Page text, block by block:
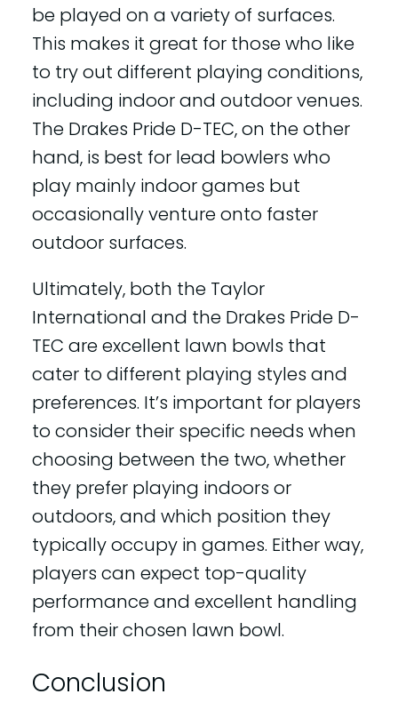
be played on a variety of surfaces.
This makes it great for those who like
to try out different playing conditions,
including indoor and outdoor venues.
The Drakes Pride D-TEC, on the other
hand, is best for lead bowlers who
play mainly indoor games but
occasionally venture onto faster
outdoor surfaces.
Ultimately, both the Taylor
International and the Drakes Pride D-
TEC are excellent lawn bowls that
cater to different playing styles and
preferences. It’s important for players
to consider their specific needs when
choosing between the two, whether
they prefer playing indoors or
outdoors, and which position they
typically occupy in games. Either way,
players can expect top-quality
performance and excellent handling
from their chosen lawn bowl.
Conclusion